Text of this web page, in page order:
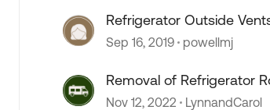
Refrigerator Outside
Sep 16, 2019 powellmj
Removal of Refrigerator
Nov 12, 2022 LynnandCarol